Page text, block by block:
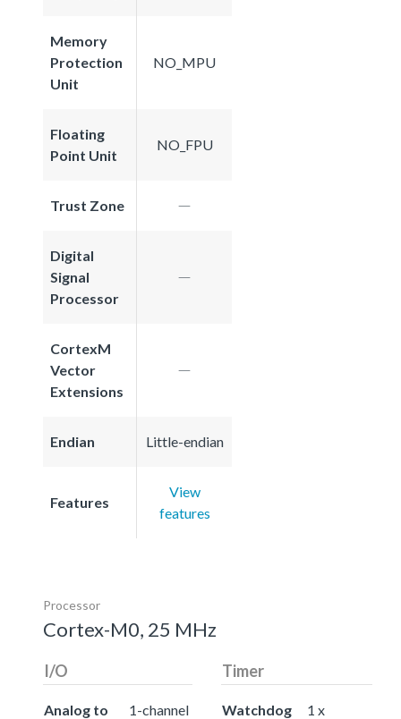
Memory
Protection
Unit
NO_MPU
Floating
Point Unit
NO_FPU
Trust Zone
Digital
Signal
Processor
CortexM
Vector
Extensions
Endian Little-endian
Features
View
features
Processor
Cortex-M0, 25 MHz
I/O
Analog to
1-channel
Timer
Watchdog
1 x